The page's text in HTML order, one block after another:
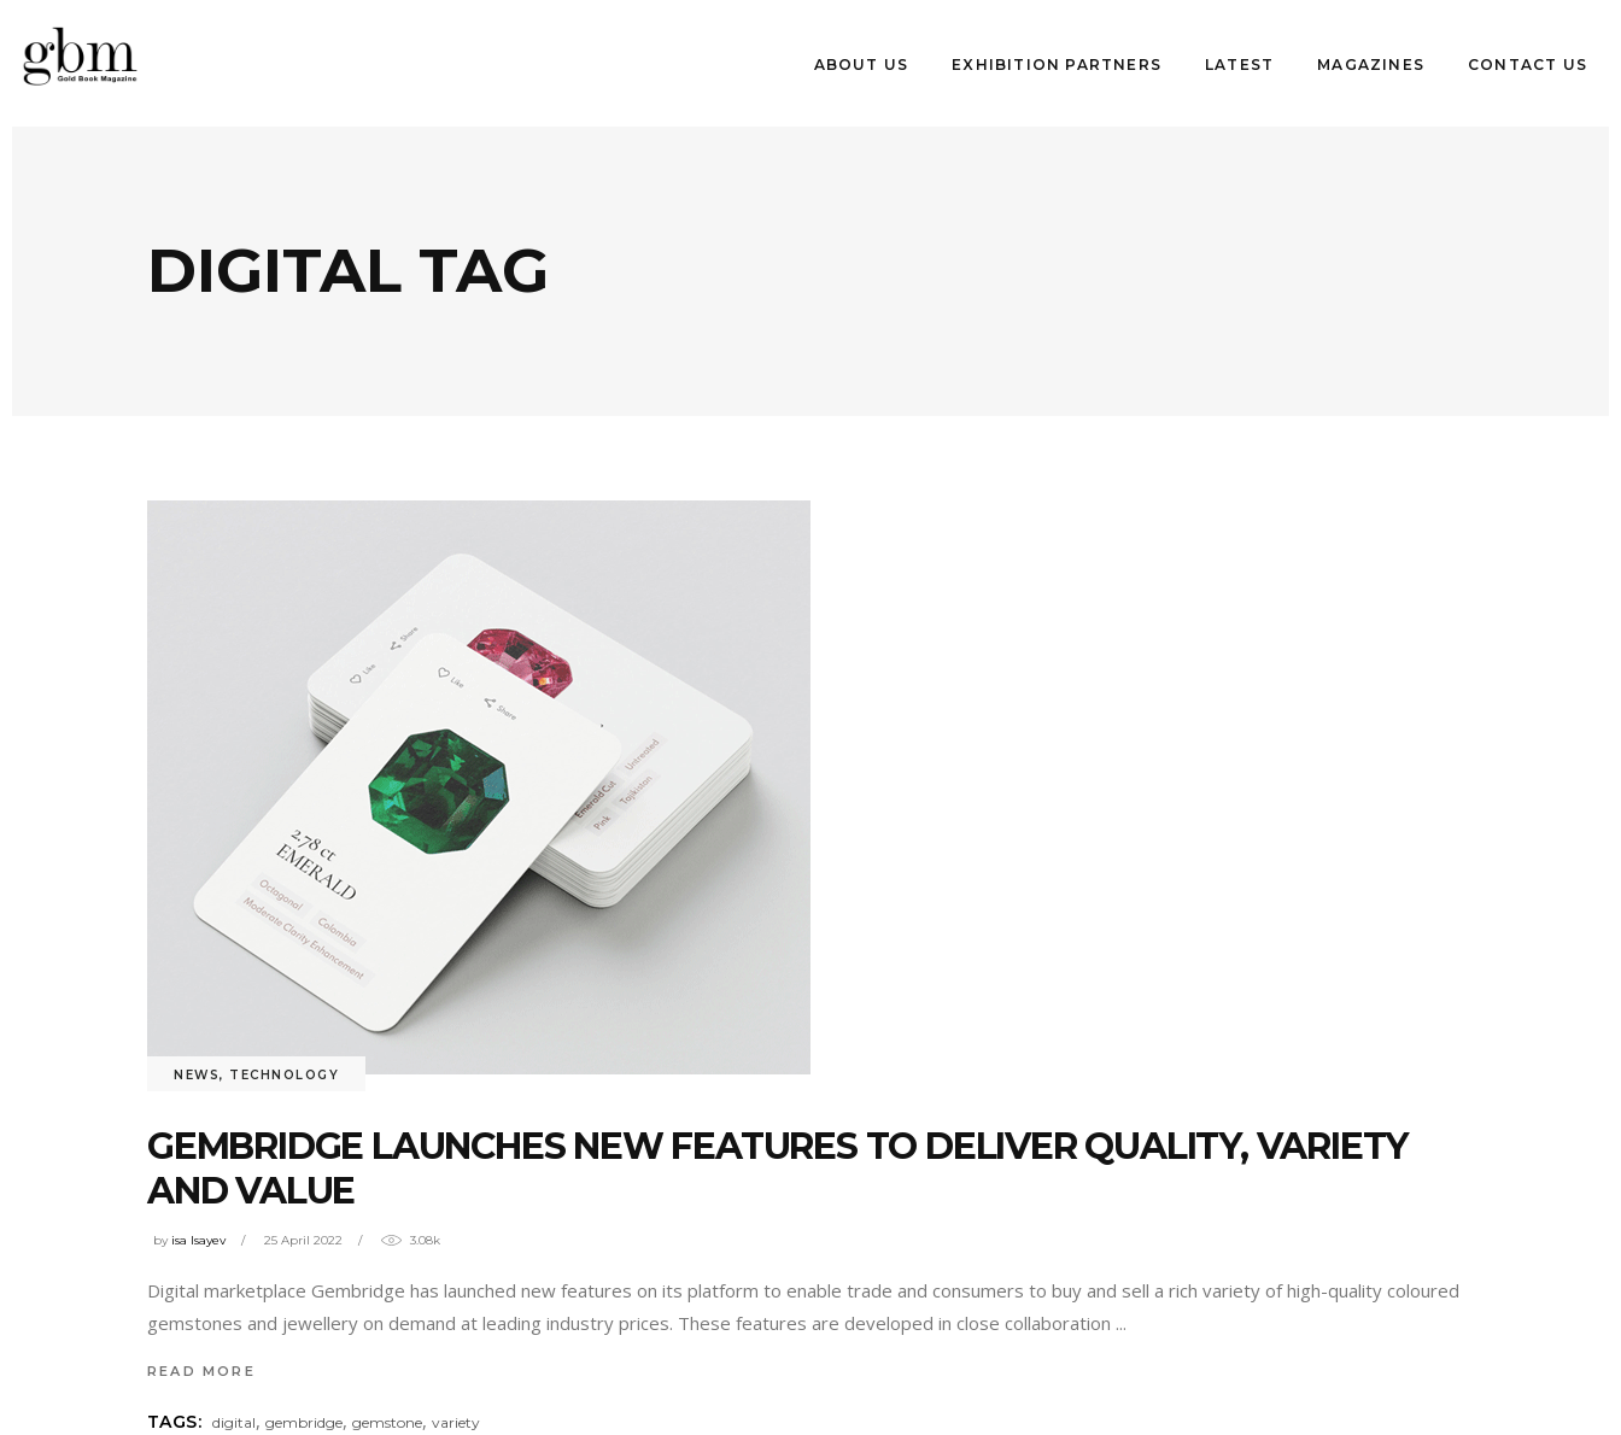
ABOUT US EXHIBITION PARTNERS LATEST MAGAZINES CONTACT US
DIGITAL TAG
NEWS, TECHNOLOGY
GEMBRIDGE LAUNCHES NEW FEATURES TO DELIVER QUALITY, VARIETY
AND VALUE
by isa Isayev 25 April 2022 3.08k
Digital marketplace Gembridge has launched new features on its platform to enable trade and consumers to buy and sell a rich variety of high-quality coloured
gemstones and jewellery on demand at leading industry prices. These features are developed in close collaboration
READ MORE
TAGS: digital,gembridge,gemstone,variety